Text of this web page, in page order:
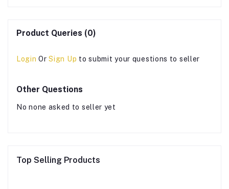
Product Queries (0)
Login OrSign Up to submit your questions to seller
Other Questions
No none asked to seller yet
Top Selling Products